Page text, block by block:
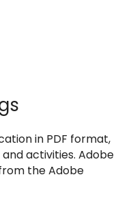
in PDF format,
activities. Adobe
the Adobe